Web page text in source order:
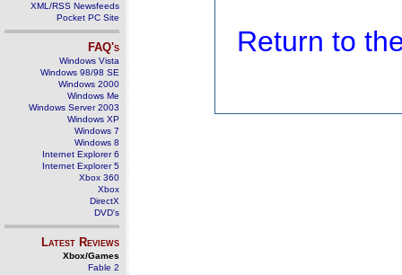
XML/RSS Newsfeeds
Pocket PC Site
FAQ's
Windows Vista
Windows 98/98 SE
Windows 2000
Windows Me
Windows Server 2003
Windows XP
Windows 7
Windows 8
Internet Explorer 6
Internet Explorer 5
Xbox 360
Xbox
DirectX
DVD's
Latest Reviews
Xbox/Games
Fable 2
Return to